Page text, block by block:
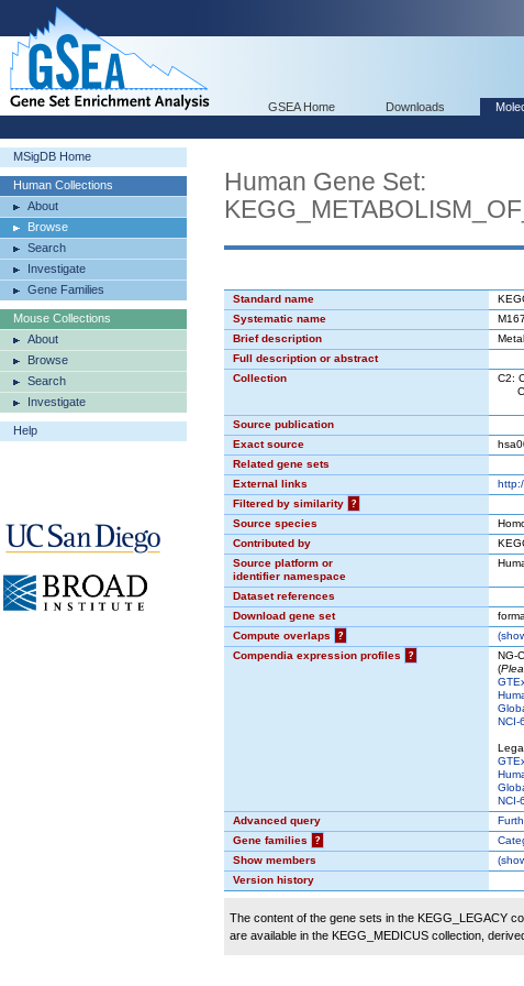
GSEA Home Downloads
MSigDB Home
Human Collections
About
Browse
Search
Investigate
Gene Families
Mouse Collections
About
Browse
Search
Investigate
Help
Human Gene Set:
Standard name
Systematic name
Brief description
Full description or abstract
Collection
C2:
Source publication
Exact source
Related gene sets
External links
Filtered by similarity
?
Source species
Contributed by
Source platform or
identifier namespace
Dataset references
Download gene set
Compute overlaps
? (
Compendia expression profiles
?
NG-
(
NCI-
NCI-
Advanced query
Gene families
?
Show members
(
Version history
The content of the gene sets in the KEGG_LEGACY
are available in the KEGG_MEDICUS collection,